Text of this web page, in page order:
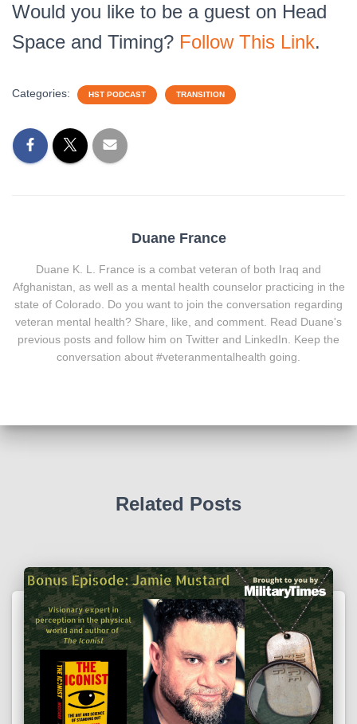
Would you like to be a guest on Head
Space and Timing? Follow This Link.
Categories: HST PODCAST TRANSITION
Duane France
Duane K. L. France is a combat veteran of both Iraq and
Afghanistan, as well as a mental health counselor practicing in the
state of Colorado. Do you want to join the conversation regarding
veteran mental health? Share, like, and comment. Read Duane's
previous posts and follow him on Twitter and LinkedIn. Keep the
conversation about #veteranmentalhealth going.
Related Posts